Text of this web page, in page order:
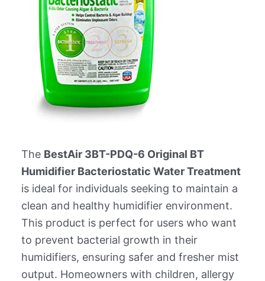
The BestAir 3BT-PDQ-6 Original BT
Humidifier Bacteriostatic Water Treatment
is ideal for individuals seeking to maintain a
clean and healthy humidifier environment.
This product is perfect for users who want
to prevent bacterial growth in their
humidifiers, ensuring safer and fresher mist
output. Homeowners with children, allergy